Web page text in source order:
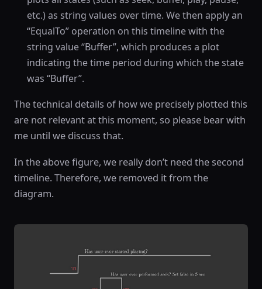
etc.) as string values over time. We then apply an
“EqualTo” operation on this timeline with the
string value “Buffer”, which produces a plot
indicating the time period during which the state
was “Buffer”.
The technical details of how we precisely plotted this
are not relevant at this moment, so please bear with
me until we discuss that.
In the above figure, we really don’t need the second
timeline. Therefore, we removed it from the
diagram.